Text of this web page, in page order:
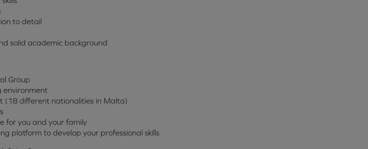
to detail
solid academic background
Group
environment
(18 different nationalities in Malta)
for you and your family
platform to develop your professional skills